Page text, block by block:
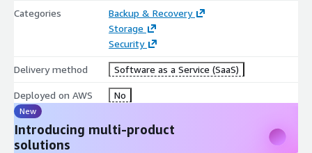
Categories
Backup & Recovery
Storage
Security
Delivery method Software as a Service (SaaS)
Deployed on AWS No
New
Introducing multi-product
solutions